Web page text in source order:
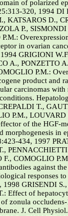
of polarized
320, 1994 DI
KATSAROS D.,
P., SISMONDI
in ovarian
GRIGIONI
A., PONZETTO
P.M.:
product and
carcinomas with
T.,
P.M., LOUVARD
of the HGF-
morphogenesis in
434, 1997
PENNACCHIETTI
F., COMOGLIO
against
responses
1998 GRISENDI
Effect of
zonula
J. Cell